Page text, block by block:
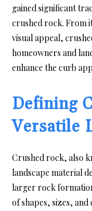
gained significant
crushed rock. From
visual appeal,
homeowners and
enhance the curb
Defining
Versatile
Crushed rock, also
landscape material
larger rock
of shapes, sizes,